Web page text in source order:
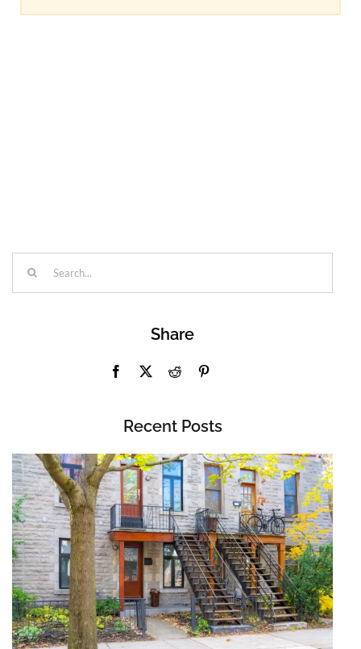
Search
for:
Share
Recent Posts